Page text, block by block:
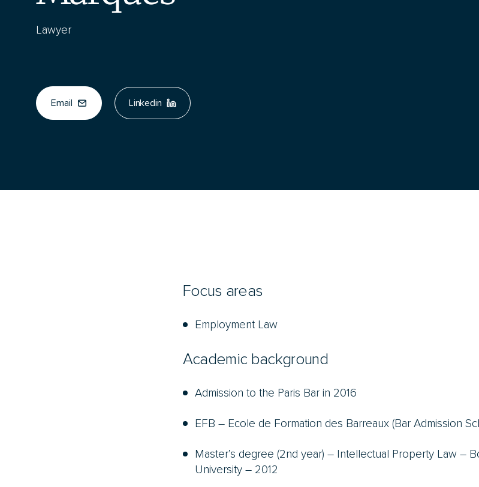
Lawyer
Email Linkedin
Focus areas
Employment Law
Academic background
Admission to the Paris Bar in 2016
EFB – Ecole de Formation des Barreaux (Bar Admission
Master’s degree (2nd year) – Intellectual Property Law –
University – 2012